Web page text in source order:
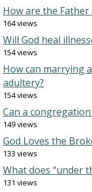
How are the Father
164 views
Will God heal
154 views
How can marrying
adultery?
154 views
Can a
149 views
God Loves the
133 views
What does “under
131 views